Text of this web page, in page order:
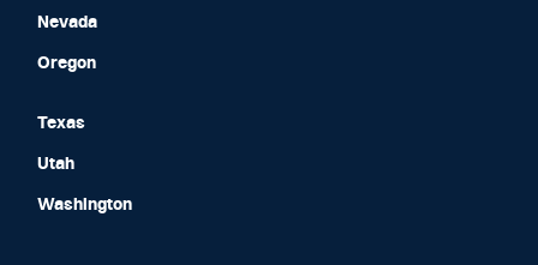
Nevada
Oregon
Texas
Utah
Washington